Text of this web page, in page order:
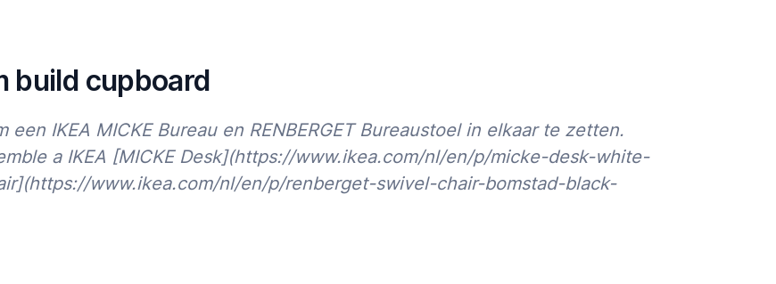
So do you want to
for Custom
build cupboard
IKEA MICKE Bureau en RENBERGET Bureaustoel in elkaar te zetten.
a IKEA [MICKE Desk](https://www.ikea.com/nl/en/p/micke-desk-white-
www.ikea.com/nl/en/p/renberget-swivel-chair-bomstad-black-